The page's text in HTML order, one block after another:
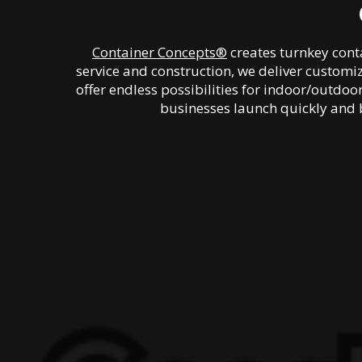
Container Concepts® creates turnkey
service and construction, we deliver
offer endless possibilities for indoor/
businesses launch quickly